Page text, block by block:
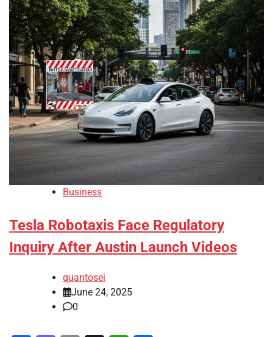
Business
Tesla Robotaxis Face Regulatory
Inquiry After Austin Launch Videos
quantosei
June 24, 2025
0